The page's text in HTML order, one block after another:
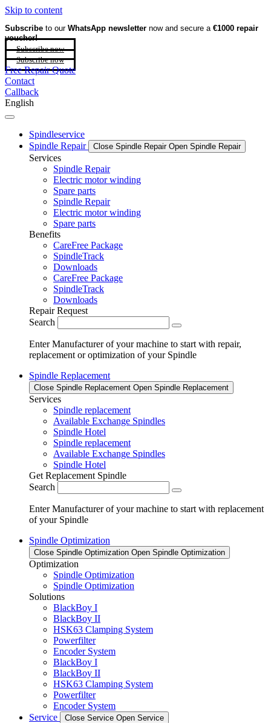
Skip to content
Subscribe to our WhatsApp newsletter now and secure a €1000 repair
voucher!
Subscribe now
Subscribe now
Free Repair Quote
Contact
Callback
English
Spindleservice
Spindle Repair
Close Spindle Repair Open Spindle Repair
Services
Spindle Repair
Electric motor winding
Spare parts
Spindle Repair
Electric motor winding
Spare parts
Benefits
CareFree Package
SpindleTrack
Downloads
CareFree Package
SpindleTrack
Downloads
Repair Request
Search
Enter Manufacturer of your machine to start with repair,
replacement or optimization of your Spindle
Spindle Replacement
Close Spindle Replacement Open Spindle Replacement
Services
Spindle replacement
Available Exchange Spindles
Spindle Hotel
Spindle replacement
Available Exchange Spindles
Spindle Hotel
Get Replacement Spindle
Search
Enter Manufacturer of your machine to start with replacement
of your Spindle
Spindle Optimization
Close Spindle Optimization Open Spindle Optimization
Optimization
Spindle Optimization
Spindle Optimization
Solutions
BlackBoy I
BlackBoy II
HSK63 Clamping System
Powerfilter
Encoder System
BlackBoy I
BlackBoy II
HSK63 Clamping System
Powerfilter
Encoder System
Service
Close Service Open Service